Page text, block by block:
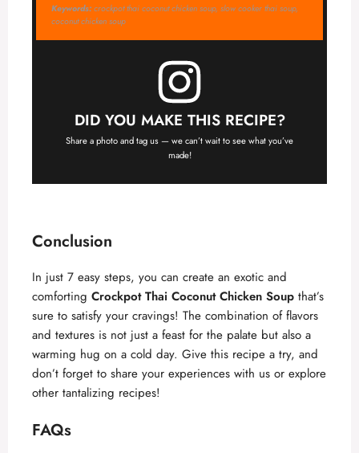
Keywords:crockpot thai coconut chicken soup, slow cooker thai soup,
coconut chicken soup
DID YOU MAKE THIS RECIPE?
Share a photo and tag us — we can’t wait to see what you’ve
made!
Conclusion
In just 7 easy steps, you can create an exotic and
comforting Crockpot Thai Coconut Chicken Soup that’s
sure to satisfy your cravings! The combination of flavors
and textures is not just a feast for the palate but also a
warming hug on a cold day. Give this recipe a try, and
don’t forget to share your experiences with us or explore
other tantalizing recipes!
FAQs